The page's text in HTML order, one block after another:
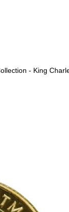
- King